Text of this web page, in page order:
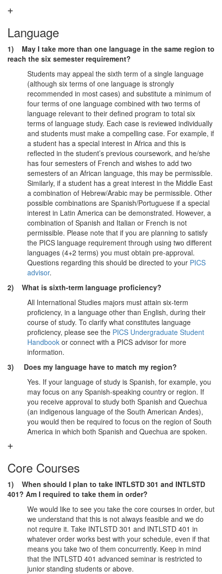
Language
1) May I take more than one language in the same region to
reach the six semester requirement?
Students may appeal the sixth term of a single language
(although six terms of one language is strongly
recommended in most cases) and substitute a minimum of
four terms of one language combined with two terms of
language relevant to their defined program to total six
terms of language study. Each case is reviewed individually
and students must make a compelling case. For example, if
a student has a special interest in Africa and this is
reflected in the student’s previous coursework, and he/she
has four semesters of French and wishes to add two
semesters of an African language, this may be permissible.
Similarly, if a student has a great interest in the Middle East
a combination of Hebrew/Arabic may be permissible. Other
possible combinations are Spanish/Portuguese if a special
interest in Latin America can be demonstrated. However, a
combination of Spanish and Italian or French is not
permissible. Please note that if you are planning to satisfy
the PICS language requirement through using two different
languages (4+2 terms) you must obtain pre-approval.
Questions regarding this should be directed to your PICS
advisor.
2) What is sixth-term language proficiency?
All International Studies majors must attain six-term
proficiency, in a language other than English, during their
course of study. To clarify what constitutes language
proficiency, please see the PICS Undergraduate Student
Handbook or connect with a PICS advisor for more
information.
3) Does my language have to match my region?
Yes. If your language of study is Spanish, for example, you
may focus on any Spanish-speaking country or region. If
you receive approval to study both Spanish and Quechua
(an indigenous language of the South American Andes),
you would then be required to focus on the region of South
America in which both Spanish and Quechua are spoken.
Core Courses
1) When should I plan to take INTLSTD 301 and INTLSTD
401? Am I required to take them in order?
We would like to see you take the core courses in order, but
we understand that this is not always feasible and we do
not require it. Take INTLSTD 301 and INTLSTD 401 in
whatever order works best with your schedule, even if that
means you take two of them concurrently. Keep in mind
that the INTLSTD 401 advanced seminar is restricted to
junior standing students or above.